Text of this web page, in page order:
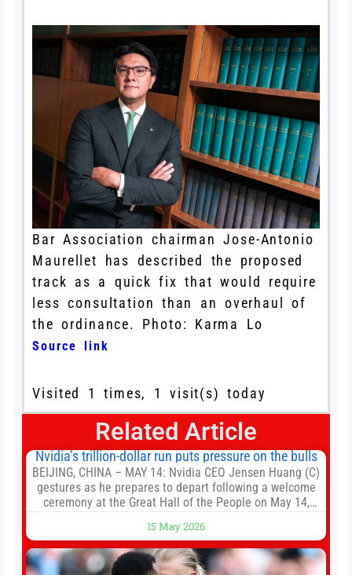
Bar Association chairman Jose-Antonio
Maurellet has described the proposed
track as a quick fix that would require
less consultation than an overhaul of
the ordinance. Photo: Karma Lo
Source link
Visited 1 times, 1 visit(s) today
Related Article
Nvidia’s trillion-dollar run puts pressure on the bulls
BEIJING, CHINA – MAY 14: Nvidia CEO Jensen Huang (C)
gestures as he prepares to depart following a welcome
ceremony at the Great Hall of the People on May 14,
President Xi Jinping in Beijing to address the Iran
conflict, trade imbalances, and the Taiwan situation
15 May 2026